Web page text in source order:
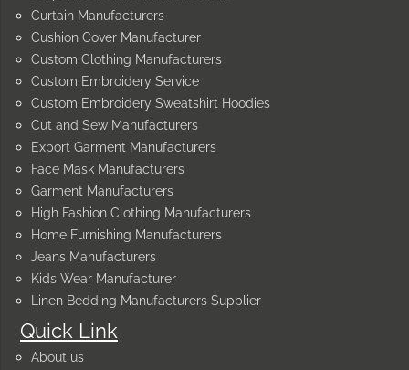
Quick Link
About us
Curtain Manufacturers
Cushion Cover Manufacturer
Custom Clothing Manufacturers
Custom Embroidery Service
Custom Embroidery Sweatshirt Hoodies
Cut and Sew Manufacturers
Export Garment Manufacturers
Face Mask Manufacturers
Garment Manufacturers
High Fashion Clothing Manufacturers
Home Furnishing Manufacturers
Jeans Manufacturers
Kids Wear Manufacturer
Linen Bedding Manufacturers Supplier